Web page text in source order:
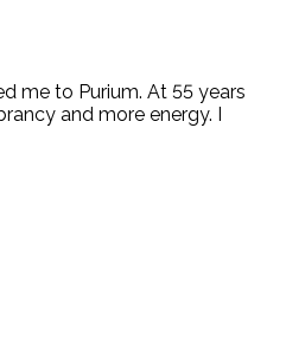
me to Purium. At 55 years
and more energy. I